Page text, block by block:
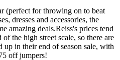
(perfect for throwing on to beat
dresses and accessories, the
amazing deals.Reiss's prices tend
the high street scale, so there are
up in their end of season sale, with
off jumpers!